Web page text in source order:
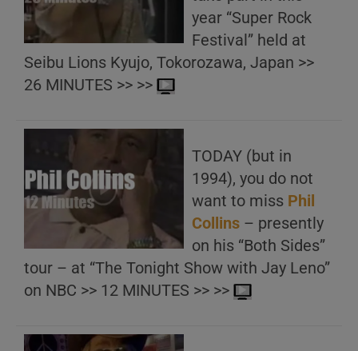
year “Super Rock
Festival” held at
Seibu Lions Kyujo, Tokorozawa, Japan >>
26 MINUTES >> >>
TODAY (but in
1994), you do not
want to miss Phil
Collins – presently
on his “Both Sides”
tour – at “The Tonight Show with Jay Leno”
on NBC >> 12 MINUTES >> >>